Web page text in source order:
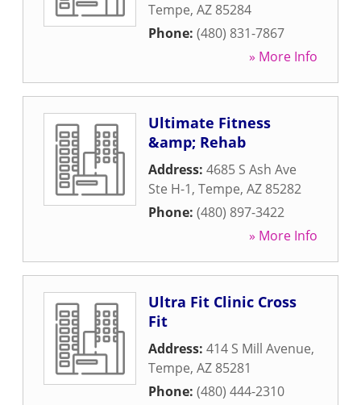
Tempe, AZ 85284
Phone: (480) 831-7867
» More Info
Ultimate Fitness
&amp; Rehab
Address: 4685 S Ash Ave
Ste H-1, Tempe, AZ 85282
Phone: (480) 897-3422
» More Info
Ultra Fit Clinic Cross
Fit
Address: 414 S Mill Avenue,
Tempe, AZ 85281
Phone: (480) 444-2310